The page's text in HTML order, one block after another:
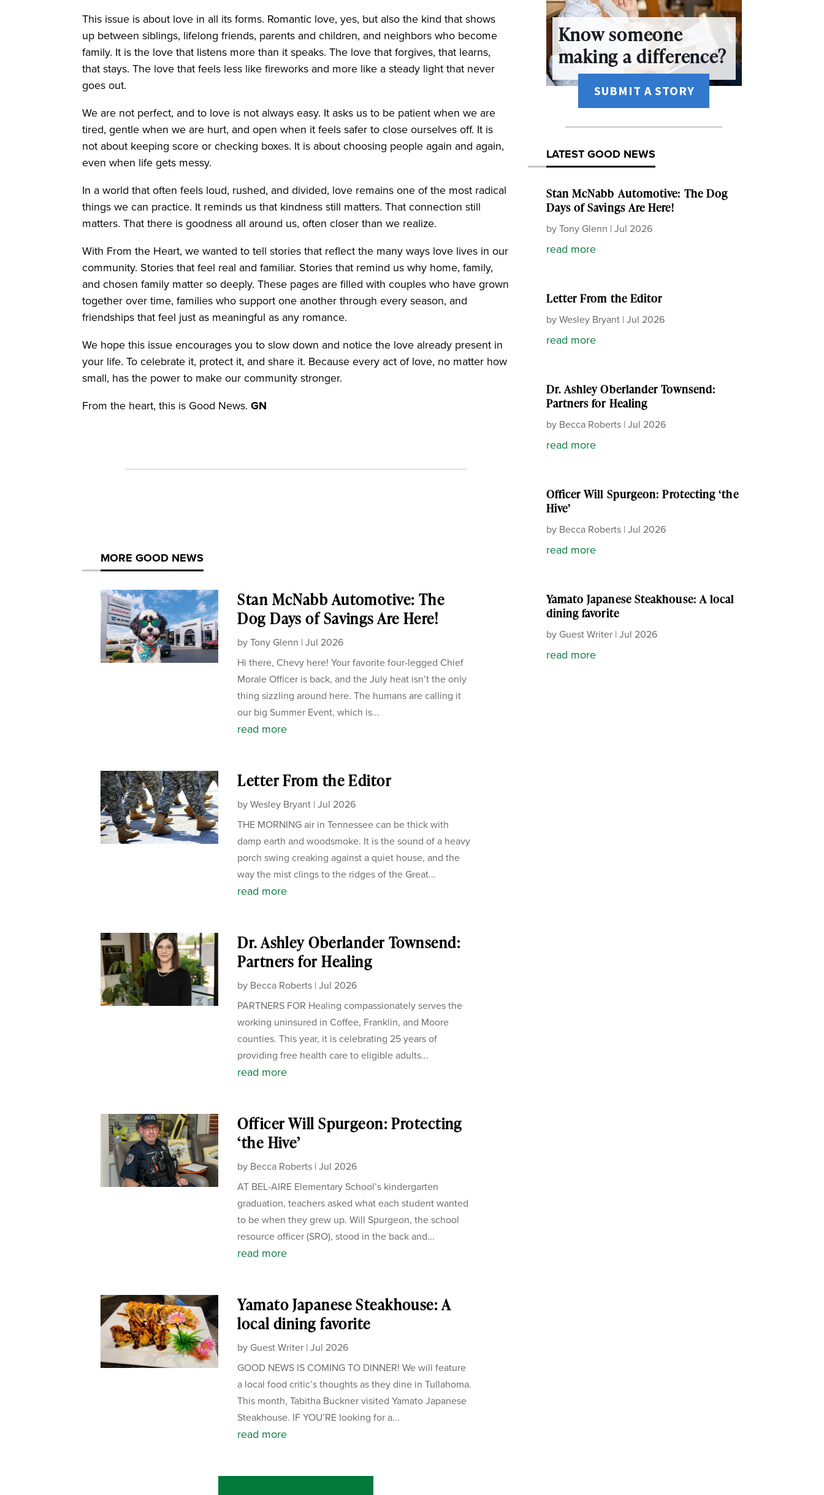
This issue is about love in all its forms. Romantic love, yes, but also the kind that shows
up between siblings, lifelong friends, parents and children, and neighbors who become
family. It is the love that listens more than it speaks. The love that forgives, that learns,
that stays. The love that feels less like fireworks and more like a steady light that never
goes out.
We are not perfect, and to love is not always easy. It asks us to be patient when we are
tired, gentle when we are hurt, and open when it feels safer to close ourselves off. It is
not about keeping score or checking boxes. It is about choosing people again and again,
even when life gets messy.
In a world that often feels loud, rushed, and divided, love remains one of the most radical
things we can practice. It reminds us that kindness still matters. That connection still
matters. That there is goodness all around us, often closer than we realize.
With From the Heart, we wanted to tell stories that reflect the many ways love lives in our
community. Stories that feel real and familiar. Stories that remind us why home, family,
and chosen family matter so deeply. These pages are filled with couples who have grown
together over time, families who support one another through every season, and
friendships that feel just as meaningful as any romance.
We hope this issue encourages you to slow down and notice the love already present in
your life. To celebrate it, protect it, and share it. Because every act of love, no matter how
small, has the power to make our community stronger.
From the heart, this is Good News.GN
MORE GOOD NEWS
Stan McNabb Automotive: The
Dog Days of Savings Are Here!
byTony Glenn |Jul 2026
Hi there, Chevy here! Your favorite four-legged Chief
Morale Officer is back, and the July heat isn’t the only
thing sizzling around here. The humans are calling it
our big Summer Event, which is...
read more
Letter From the Editor
byWesley Bryant |Jul 2026
THE MORNING air in Tennessee can be thick with
damp earth and woodsmoke. It is the sound of a heavy
porch swing creaking against a quiet house, and the
way the mist clings to the ridges of the Great...
read more
Dr. Ashley Oberlander Townsend:
Partners for Healing
by Becca Roberts |Jul 2026
PARTNERS FOR Healing compassionately serves the
working uninsured in Coffee, Franklin, and Moore
counties. This year, it is celebrating 25 years of
providing free health care to eligible adults...
read more
Officer Will Spurgeon: Protecting
‘the Hive’
by Becca Roberts |Jul 2026
AT BEL-AIRE Elementary School’s kindergarten
graduation, teachers asked what each student wanted
to be when they grew up. Will Spurgeon, the school
resource officer (SRO), stood in the back and...
read more
Yamato Japanese Steakhouse: A
local dining favorite
by Guest Writer |Jul 2026
GOOD NEWS IS COMING TO DINNER! We will feature
a local food critic’s thoughts as they dine in Tullahoma.
This month, Tabitha Buckner visited Yamato Japanese
Steakhouse. IF YOU’RE looking for a...
read more
Know someone
making a difference?
SUBMIT A STORY
LATEST GOOD NEWS
Stan McNabb Automotive: The Dog
Days of Savings Are Here!
byTony Glenn | Jul 2026
read more
Letter From the Editor
byWesley Bryant| Jul 2026
read more
Dr. Ashley Oberlander Townsend:
Partners for Healing
by Becca Roberts| Jul 2026
read more
Officer Will Spurgeon: Protecting ‘the
Hive’
by Becca Roberts| Jul 2026
read more
Yamato Japanese Steakhouse: A local
dining favorite
by Guest Writer| Jul 2026
read more